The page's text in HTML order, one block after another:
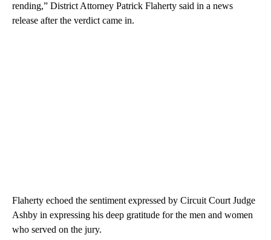
rending,” District Attorney Patrick Flaherty said in a news
release after the verdict came in.
Flaherty echoed the sentiment expressed by Circuit Court Judge
Ashby in expressing his deep gratitude for the men and women
who served on the jury.